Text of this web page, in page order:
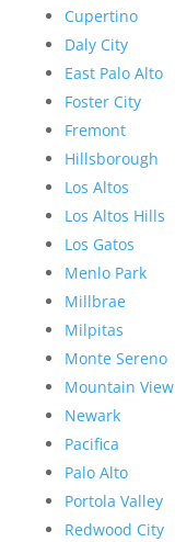
Cupertino
Daly City
East Palo Alto
Foster City
Fremont
Hillsborough
Los Altos
Los Altos Hills
Los Gatos
Menlo Park
Millbrae
Milpitas
Monte Sereno
Mountain View
Newark
Pacifica
Palo Alto
Portola Valley
Redwood City